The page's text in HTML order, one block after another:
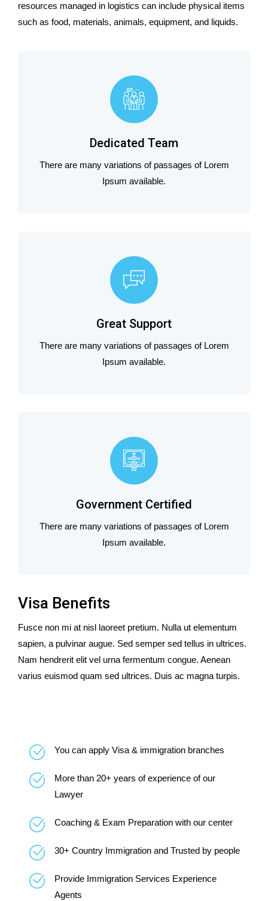
resources managed in logistics can include physical items
such as food, materials, animals, equipment, and liquids.
Dedicated Team
There are many variations of passages of Lorem
Ipsum available.
Great Support
There are many variations of passages of Lorem
Ipsum available.
Government Certified
There are many variations of passages of Lorem
Ipsum available.
Visa Benefits
Fusce non mi at nisl laoreet pretium. Nulla ut elementum
sapien, a pulvinar augue. Sed semper sed tellus in ultrices.
Nam hendrerit elit vel urna fermentum congue. Aenean
varius euismod quam sed ultrices. Duis ac magna turpis.
You can apply Visa & immigration branches
More than 20+ years of experience of our
Lawyer
Coaching & Exam Preparation with our center
30+ Country Immigration and Trusted by people
Provide Immigration Services Experience
Agents